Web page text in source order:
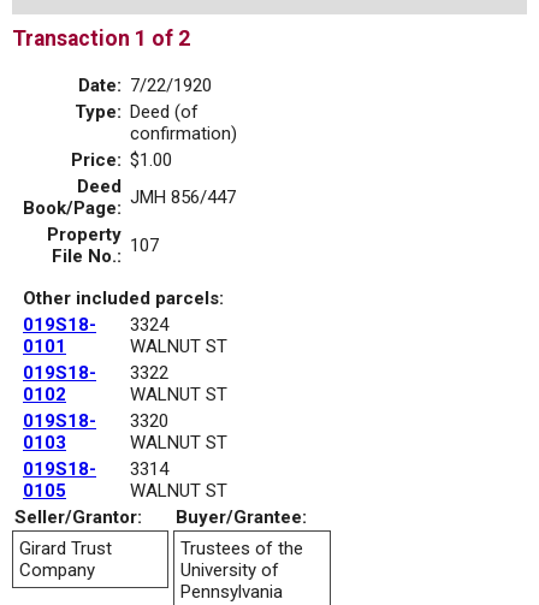
Transaction 1 of 2
Date: 7/22/1920
Type: Deed (of
confirmation)
Price: $1.00
Deed
Book/Page: JMH 856/447
Property
File No.: 107
Other included parcels:
019S18-
0101
3324
WALNUT ST
019S18-
0102
3322
WALNUT ST
019S18-
0103
3320
WALNUT ST
019S18-
0105
3314
WALNUT ST
Seller/Grantor:
Buyer/Grantee:
Girard Trust
Company
Trustees of the
University of
Pennsylvania